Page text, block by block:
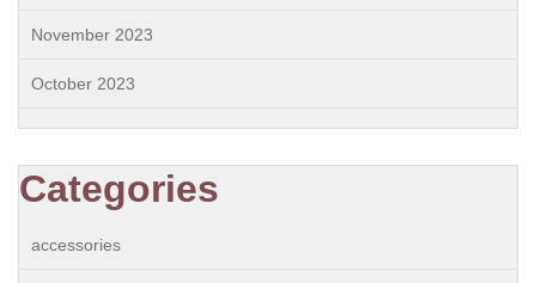
November 2023
October 2023
Categories
accessories